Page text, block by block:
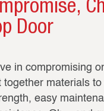
Door
in compromising
together materials
easy